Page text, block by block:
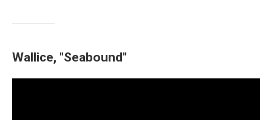
Wallice, "Seabound"